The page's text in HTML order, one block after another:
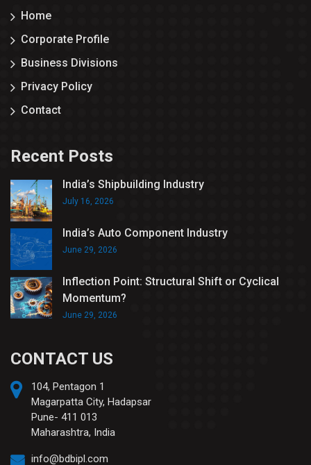
Home
Corporate Profile
Business Divisions
Privacy Policy
Contact
Recent Posts
India’s Shipbuilding Industry
July 16, 2026
India’s Auto Component Industry
June 29, 2026
Inflection Point: Structural Shift or Cyclical
Momentum?
June 29, 2026
CONTACT US
104, Pentagon 1
Magarpatta City, Hadapsar
Pune- 411 013
Maharashtra, India
info@bdbipl.com